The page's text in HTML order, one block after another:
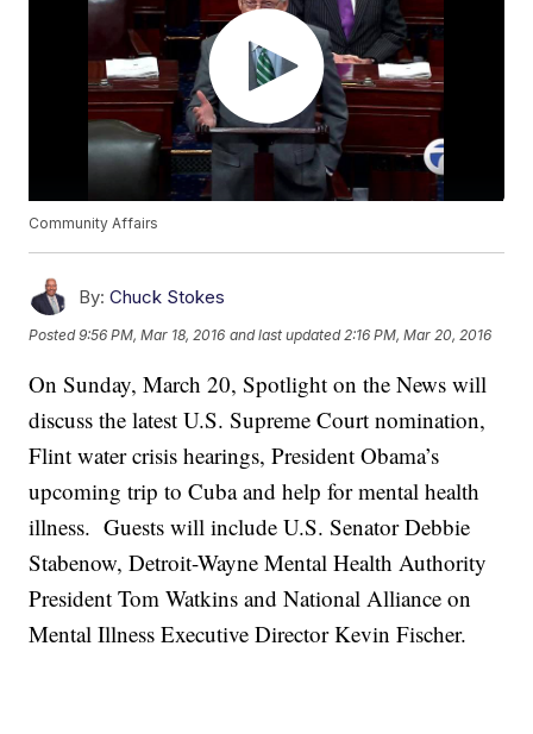
Community Affairs
By: Chuck Stokes
Posted9:56 PM, Mar 18, 2016 and last updated 2:16 PM, Mar 20, 2016
On Sunday, March 20, Spotlight on the News will
discuss the latest U.S. Supreme Court nomination,
Flint water crisis hearings, President Obama’s
upcoming trip to Cuba and help for mental health
illness. Guests will include U.S. Senator Debbie
Stabenow, Detroit-Wayne Mental Health Authority
President Tom Watkins and National Alliance on
Mental Illness Executive Director Kevin Fischer.